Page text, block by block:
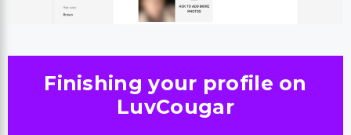
Finishing your profile on
LuvCougar